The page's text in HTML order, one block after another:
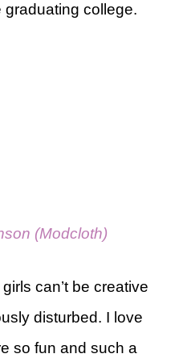
college.
(Modcloth)
can’t be creative
disturbed. I love
so fun and such a